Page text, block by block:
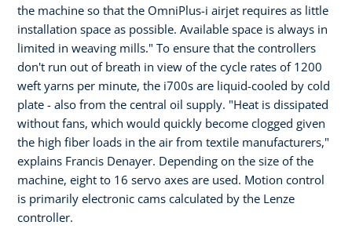
the machine so that the OmniPlus-i airjet requires as little
installation space as possible. Available space is always in
limited in weaving mills." To ensure that the controllers
don't run out of breath in view of the cycle rates of 1200
weft yarns per minute, the i700s are liquid-cooled by cold
plate - also from the central oil supply. "Heat is dissipated
without fans, which would quickly become clogged given
the high fiber loads in the air from textile manufacturers,"
explains Francis Denayer. Depending on the size of the
machine, eight to 16 servo axes are used. Motion control
is primarily electronic cams calculated by the Lenze
controller.